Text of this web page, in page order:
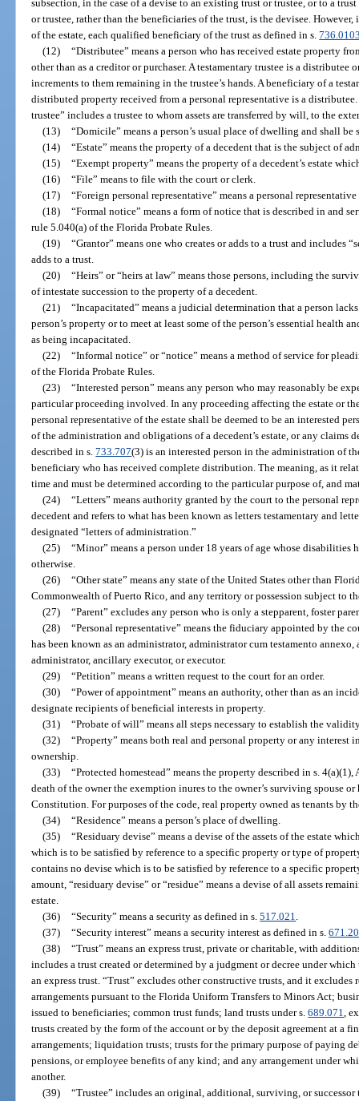
subsection, in the case of a devise to an existing trust or trustee, or to a
or trustee, rather than the beneficiaries of the trust, is the devisee.
of the estate, each qualified beneficiary of the trust as defined in s.
(12)
“Distributee” means a person who has received estate property
other than as a creditor or purchaser. A testamentary trustee is a
increments to them remaining in the trustee’s hands. A beneficiary of a
distributed property received from a personal representative is a
trustee” includes a trustee to whom assets are transferred by will, to the
(13)
“Domicile” means a person’s usual place of dwelling and shall
(14)
“Estate” means the property of a decedent that is the subject of
(15)
“Exempt property” means the property of a decedent’s estate
(16)
“File” means to file with the court or clerk.
(17)
“Foreign personal representative” means a personal
(18)
“Formal notice” means a form of notice that is described in and
rule 5.040(a) of the Florida Probate Rules.
(19)
“Grantor” means one who creates or adds to a trust and includes
adds to a trust.
(20)
“Heirs” or “heirs at law” means those persons, including the
of intestate succession to the property of a decedent.
(21)
“Incapacitated” means a judicial determination that a person
person’s property or to meet at least some of the person’s essential health
as being incapacitated.
(22)
“Informal notice” or “notice” means a method of service for
of the Florida Probate Rules.
(23)
“Interested person” means any person who may reasonably be
particular proceeding involved. In any proceeding affecting the estate or
personal representative of the estate shall be deemed to be an interested
of the administration and obligations of a decedent’s estate, or any claims
described in s.733.707(3) is an interested person in the administration of
beneficiary who has received complete distribution. The meaning, as it
time and must be determined according to the particular purpose of, and
(24)
“Letters” means authority granted by the court to the personal
decedent and refers to what has been known as letters testamentary and
designated “letters of administration.”
(25)
“Minor” means a person under 18 years of age whose disabilities
otherwise.
(26)
“Other state” means any state of the United States other than
Commonwealth of Puerto Rico, and any territory or possession subject to
(27)
“Parent” excludes any person who is only a stepparent, foster
(28)
“Personal representative” means the fiduciary appointed by the
has been known as an administrator, administrator cum testamento
administrator, ancillary executor, or executor.
(29)
“Petition” means a written request to the court for an order.
(30)
“Power of appointment” means an authority, other than as an
designate recipients of beneficial interests in property.
(31)
“Probate of will” means all steps necessary to establish the
(32)
“Property” means both real and personal property or any
ownership.
(33)
“Protected homestead” means the property described in s.
death of the owner the exemption inures to the owner’s surviving spouse
Constitution. For purposes of the code, real property owned as tenants by
(34)
“Residence” means a person’s place of dwelling.
(35)
“Residuary devise” means a devise of the assets of the estate
which is to be satisfied by reference to a specific property or type of
contains no devise which is to be satisfied by reference to a specific
amount, “residuary devise” or “residue” means a devise of all assets
estate.
(36)
“Security” means a security as defined in s.517.021
(37)
“Security interest” means a security interest as defined in s.
(38)
“Trust” means an express trust, private or charitable, with
includes a trust created or determined by a judgment or decree under
an express trust. “Trust” excludes other constructive trusts, and it
arrangements pursuant to the Florida Uniform Transfers to Minors Act;
issued to beneficiaries; common trust funds; land trusts under s.689.071 ,
trusts created by the form of the account or by the deposit agreement at a
arrangements; liquidation trusts; trusts for the primary purpose of paying
pensions, or employee benefits of any kind; and any arrangement under
another.
(39)
“Trustee” includes an original, additional, surviving, or